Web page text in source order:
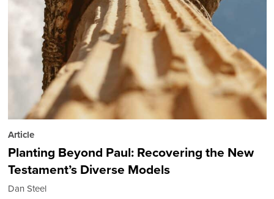
Article
Planting Beyond Paul: Recovering the New
Testament’s Diverse Models
Dan Steel